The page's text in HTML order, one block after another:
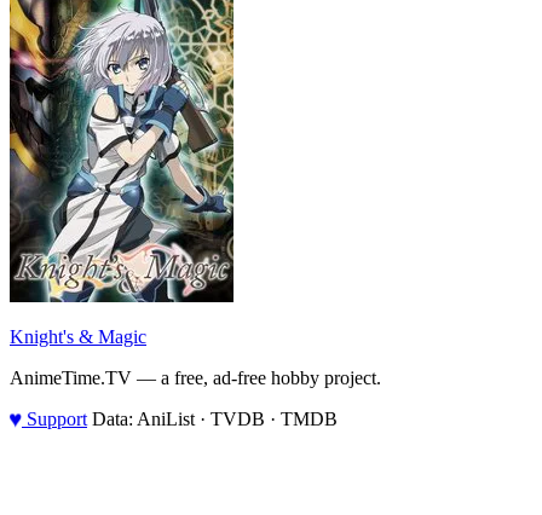
Knight's & Magic
AnimeTime.TV — a free, ad-free hobby project.
♥ Support Data: AniList · TVDB · TMDB